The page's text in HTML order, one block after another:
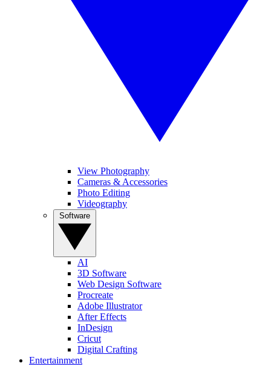
View Photography
Cameras & Accessories
Photo Editing
Videography
AI
3D Software
Web Design Software
Procreate
Adobe Illustrator
After Effects
InDesign
Cricut
Digital Crafting
Entertainment